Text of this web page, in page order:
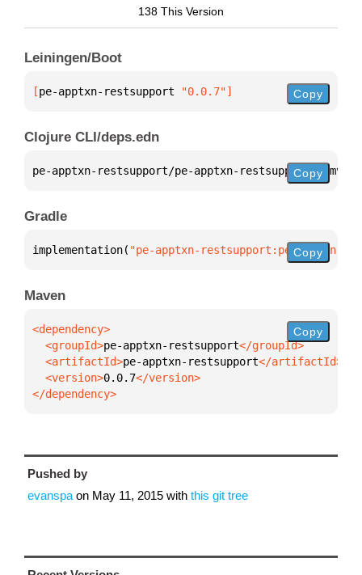
138 This Version
Leiningen/Boot
[pe-apptxn-restsupport "0.0.7"] Copy
Clojure CLI/deps.edn
pe-apptxn-restsupport/pe-apptxn-restsupport {
Copy
Gradle
implementation( "pe-apptxn-restsupport:pe-apptxn-
Copy
Maven
  <groupId>
pe-apptxn-restsupport
  <artifactId>
pe-apptxn-restsupport
  <version>
0.0.7
</dependency>
Copy
Pushed by
evanspa on May 11, 2015 with this git tree